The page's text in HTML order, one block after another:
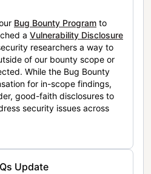
Bug Bounty Program to
a Vulnerability Disclosure
researchers a way to
of our bounty scope or
While the Bug Bounty
for in-scope findings,
good-faith disclosures to
security issues across
Update